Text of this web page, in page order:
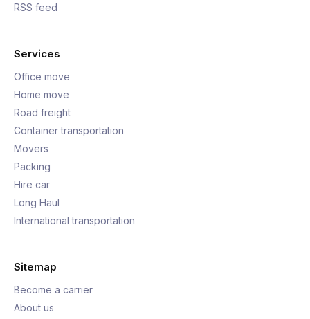
RSS feed
Services
Office move
Home move
Road freight
Container transportation
Movers
Packing
Hire car
Long Haul
International transportation
Sitemap
Become a carrier
About us